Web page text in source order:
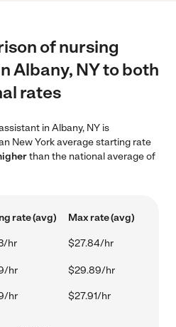
of nursing
Albany, NY to both
rates
in Albany, NY is
New York average starting rate
than the national average of
rate (avg) Max rate (avg)
hr $27.84/hr
hr $29.89/hr
hr $27.91/hr